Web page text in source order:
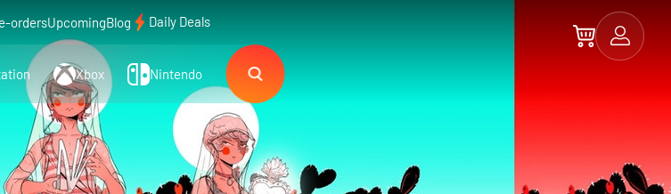
ordersUpcomingBlog Daily Deals
Xbox Nintendo